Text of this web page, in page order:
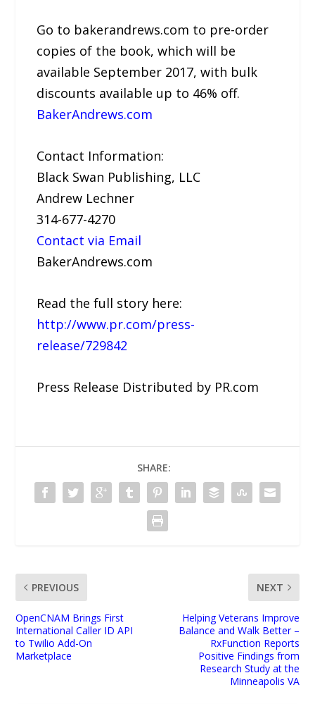
Go to bakerandrews.com to pre-order
copies of the book, which will be
available September 2017, with bulk
discounts available up to 46% off.
BakerAndrews.com
Contact Information:
Black Swan Publishing, LLC
Andrew Lechner
314-677-4270
Contact via Email
BakerAndrews.com
Read the full story here:
http://www.pr.com/press-
release/729842
Press Release Distributed by PR.com
SHARE:
PREVIOUS
OpenCNAM Brings First
International Caller ID API
to Twilio Add-On
Marketplace
NEXT
Helping Veterans Improve
Balance and Walk Better –
RxFunction Reports
Positive Findings from
Research Study at the
Minneapolis VA